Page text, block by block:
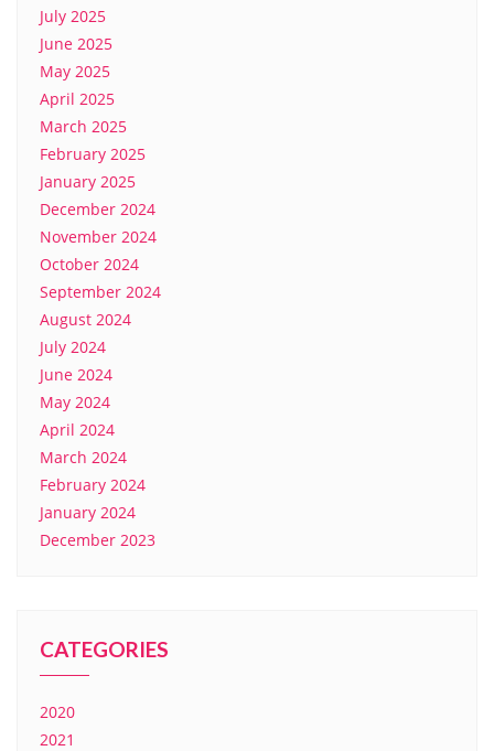
July 2025
June 2025
May 2025
April 2025
March 2025
February 2025
January 2025
December 2024
November 2024
October 2024
September 2024
August 2024
July 2024
June 2024
May 2024
April 2024
March 2024
February 2024
January 2024
December 2023
CATEGORIES
2020
2021